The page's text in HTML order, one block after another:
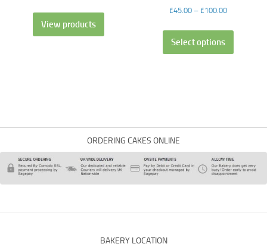
View products
£45.00 – £100.00
Select options
ORDERING CAKES ONLINE
BAKERY LOCATION